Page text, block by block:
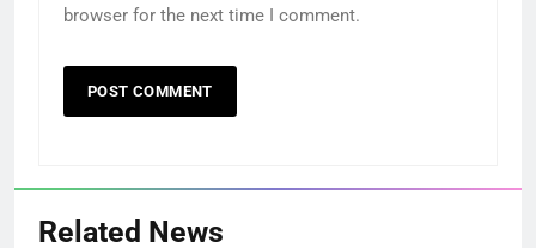
browser for the next time I comment.
Related News